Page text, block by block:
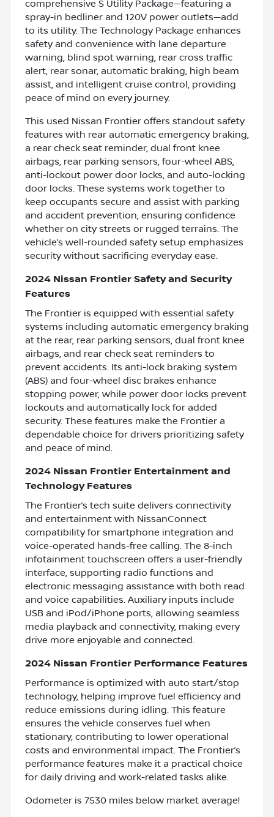
comprehensive S Utility Package—featuring a
spray-in bedliner and 120V power outlets—add
to its utility. The Technology Package enhances
safety and convenience with lane departure
warning, blind spot warning, rear cross traffic
alert, rear sonar, automatic braking, high beam
assist, and intelligent cruise control, providing
peace of mind on every journey.
This used Nissan Frontier offers standout safety
features with rear automatic emergency braking,
a rear check seat reminder, dual front knee
airbags, rear parking sensors, four-wheel ABS,
anti-lockout power door locks, and auto-locking
door locks. These systems work together to
keep occupants secure and assist with parking
and accident prevention, ensuring confidence
whether on city streets or rugged terrains. The
vehicle’s well-rounded safety setup emphasizes
security without sacrificing everyday ease.
2024 Nissan Frontier Safety and Security
Features
The Frontier is equipped with essential safety
systems including automatic emergency braking
at the rear, rear parking sensors, dual front knee
airbags, and rear check seat reminders to
prevent accidents. Its anti-lock braking system
(ABS) and four-wheel disc brakes enhance
stopping power, while power door locks prevent
lockouts and automatically lock for added
security. These features make the Frontier a
dependable choice for drivers prioritizing safety
and peace of mind.
2024 Nissan Frontier Entertainment and
Technology Features
The Frontier’s tech suite delivers connectivity
and entertainment with NissanConnect
compatibility for smartphone integration and
voice-operated hands-free calling. The 8-inch
infotainment touchscreen offers a user-friendly
interface, supporting radio functions and
electronic messaging assistance with both read
and voice capabilities. Auxiliary inputs include
USB and iPod/iPhone ports, allowing seamless
media playback and connectivity, making every
drive more enjoyable and connected.
2024 Nissan Frontier Performance Features
Performance is optimized with auto start/stop
technology, helping improve fuel efficiency and
reduce emissions during idling. This feature
ensures the vehicle conserves fuel when
stationary, contributing to lower operational
costs and environmental impact. The Frontier’s
performance features make it a practical choice
for daily driving and work-related tasks alike.
Odometer is 7530 miles below market average!